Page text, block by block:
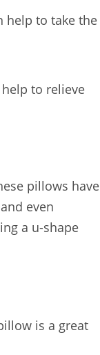
help to take the
to relieve
pillows have
even
a u-shape
is a great